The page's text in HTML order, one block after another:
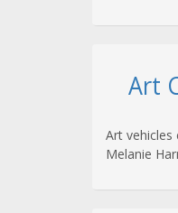
Art
Art vehicles
Melanie